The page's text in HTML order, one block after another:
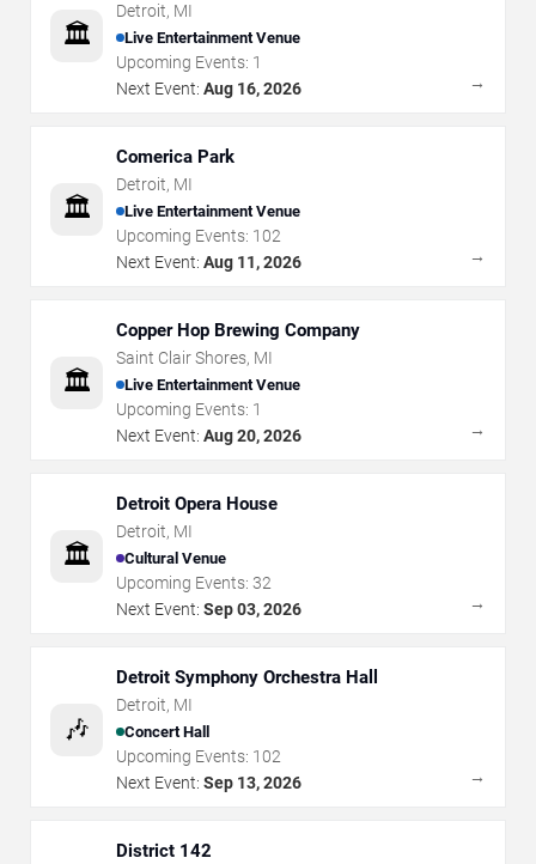
🏛️
Detroit, MI
Live Entertainment Venue
Upcoming Events: 1
Next Event: Aug 16, 2026 →
🏛️
Comerica Park
Detroit, MI
Live Entertainment Venue
Upcoming Events: 102
Next Event: Aug 11, 2026 →
🏛️
Copper Hop Brewing Company
Saint Clair Shores, MI
Live Entertainment Venue
Upcoming Events: 1
Next Event: Aug 20, 2026 →
🏛️
Detroit Opera House
Detroit, MI
Cultural Venue
Upcoming Events: 32
Next Event: Sep 03, 2026 →
🎶
Detroit Symphony Orchestra Hall
Detroit, MI
Concert Hall
Upcoming Events: 102
Next Event: Sep 13, 2026 →
District 142